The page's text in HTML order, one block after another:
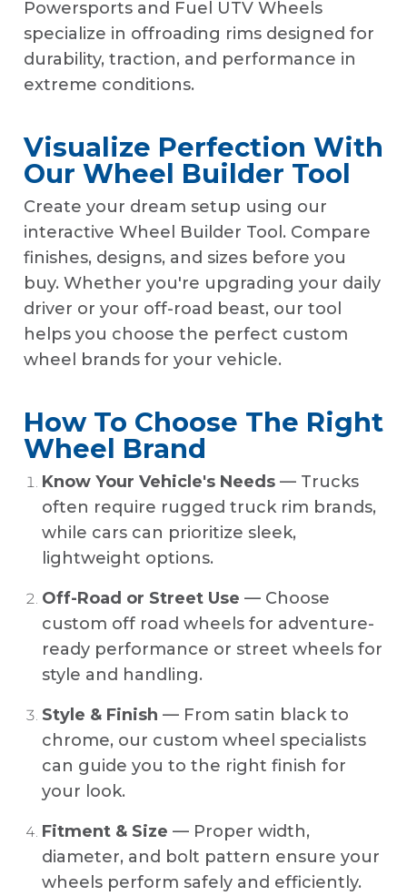
Powersports and Fuel UTV Wheels
specialize in offroading rims designed for
durability, traction, and performance in
extreme conditions.
Visualize Perfection With
Our Wheel Builder Tool
Create your dream setup using our
interactive Wheel Builder Tool. Compare
finishes, designs, and sizes before you
buy. Whether you're upgrading your daily
driver or your off-road beast, our tool
helps you choose the perfect custom
wheel brands for your vehicle.
How To Choose The Right
Wheel Brand
Know Your Vehicle's Needs — Trucks
often require rugged truck rim brands,
while cars can prioritize sleek,
lightweight options.
Off-Road or Street Use — Choose
custom off road wheels for adventure-
ready performance or street wheels for
style and handling.
Style & Finish — From satin black to
chrome, our custom wheel specialists
can guide you to the right finish for
your look.
Fitment & Size — Proper width,
diameter, and bolt pattern ensure your
wheels perform safely and efficiently.